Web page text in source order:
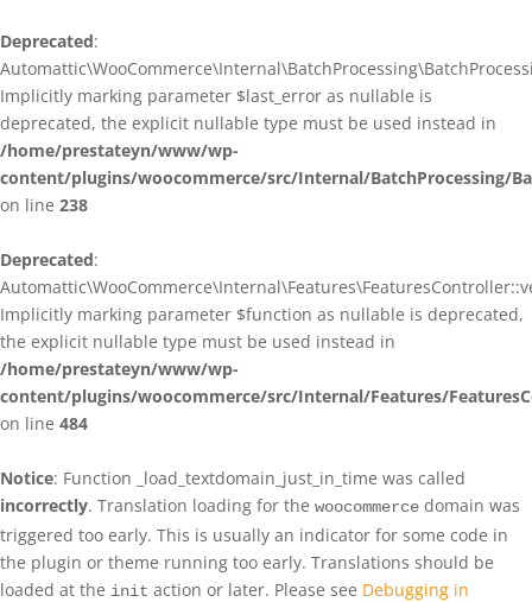
Deprecated:
Implicitly marking parameter $last_error as nullable is
deprecated, the explicit nullable type must be used instead in
/home/prestateyn/www/wp-
content/plugins/woocommerce/src/Internal/BatchProcessing/
on line 238
Deprecated:
Implicitly marking parameter $function as nullable is deprecated,
the explicit nullable type must be used instead in
/home/prestateyn/www/wp-
content/plugins/woocommerce/src/Internal/Features/
on line 484
Notice: Function _load_textdomain_just_in_time was called
incorrectly. Translation loading for the woocommerce domain was
triggered too early. This is usually an indicator for some code in
the plugin or theme running too early. Translations should be
loaded at the init action or later. Please see Debugging in